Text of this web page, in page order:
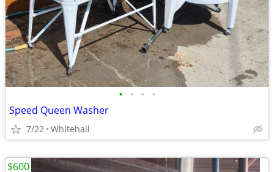
• • • •
Speed Queen Washer
7/22 Whitehall
$600